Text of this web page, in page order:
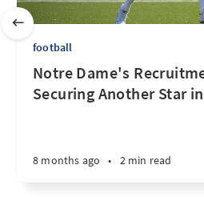
football
Notre Dame's
Securing Another Star
8 months ago • 2 min read